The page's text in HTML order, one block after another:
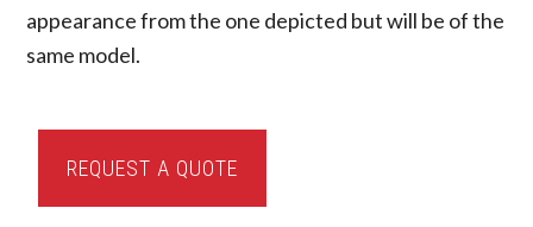
appearance from the one depicted but will be of the
same model.
Toyota
8FBE18U
REQUEST A QUOTE